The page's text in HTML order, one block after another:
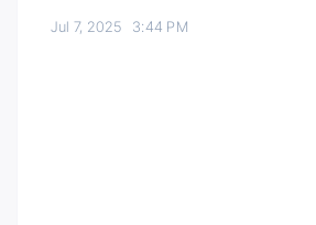
Jul 7, 2025 3:44 PM